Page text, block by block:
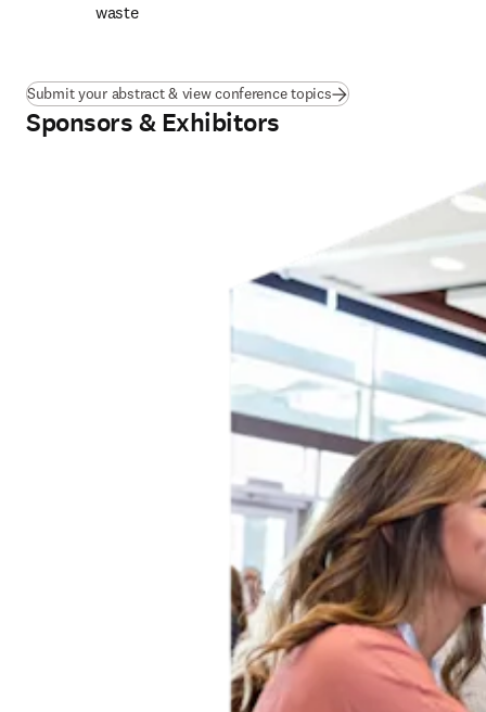
waste
Submit your abstract & view conference topics
Sponsors & Exhibitors